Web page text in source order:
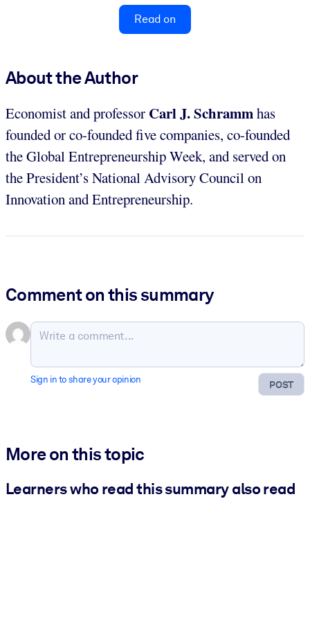
Read on
About the Author
Economist and professor Carl J. Schrammhas
founded or co-founded five companies, co-founded
the Global Entrepreneurship Week, and served on
the President’s National Advisory Council on
Innovation and Entrepreneurship.
Comment on this summary
POST
Sign in to share your opinion
More on this topic
Learners who read this summary also read